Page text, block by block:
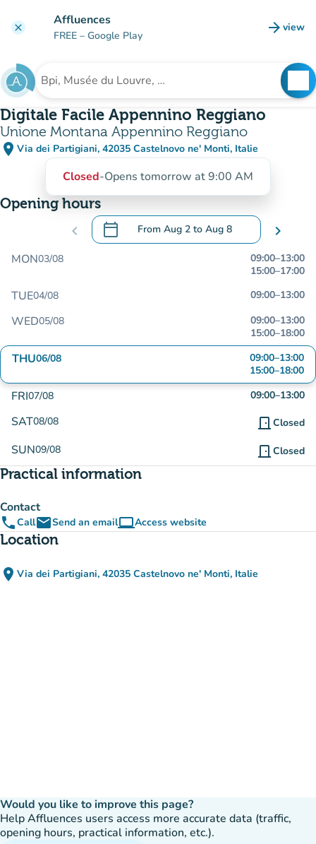
clear Affluences
FREE – Google Play arrow_forward view
(new
Search for an institution
Digitale Facile Appennino Reggiano
Unione Montana Appennino Reggiano
place Via dei Partigiani, 42035 Castelnovo ne' Monti, Italie
(open in Google Maps)
(new tab)
Closed-Opens tomorrow at 9:00 AM
Opening hours
chevron_left calendar_today From Aug 2 to Aug 8
.Open the calendar to change dates
chevron_right
MON03/08 09:00–13:00
15:00–17:00
TUE04/08 09:00–13:00
WED05/08 09:00–13:00
15:00–18:00
THU06/08 09:00–13:00
15:00–18:00
FRI07/08 09:00–13:00
SAT08/08 door_front Closed
SUN09/08 door_front Closed
Practical information
Contact
phoneCallemailSend an emailcomputerAccess website
(new tab)
Location
place Via dei Partigiani, 42035 Castelnovo ne' Monti, Italie
(open in Google Maps)
(new tab)
Would you like to improve this page?
Help Affluences users access more accurate data (traffic,
opening hours, practical information, etc.).